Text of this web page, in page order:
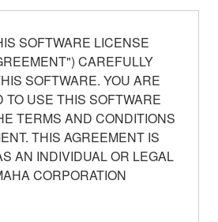
SOFTWARE LICENSE
CAREFULLY
SOFTWARE. YOU ARE
TO USE THIS SOFTWARE
TERMS AND CONDITIONS
THIS AGREEMENT IS
AN INDIVIDUAL OR LEGAL
CORPORATION